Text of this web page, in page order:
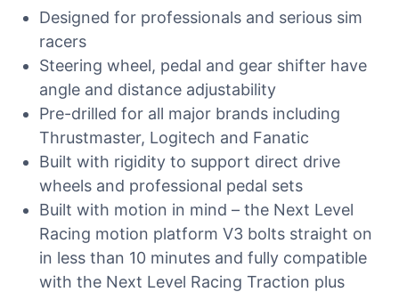
Designed for professionals and serious sim
racers
Steering wheel, pedal and gear shifter have
angle and distance adjustability
Pre-drilled for all major brands including
Thrustmaster, Logitech and Fanatic
Built with rigidity to support direct drive
wheels and professional pedal sets
Built with motion in mind – the Next Level
Racing motion platform V3 bolts straight on
in less than 10 minutes and fully compatible
with the Next Level Racing Traction plus